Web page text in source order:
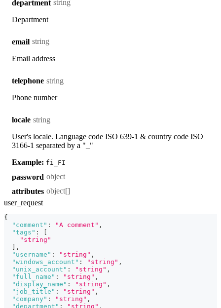
department string
Department
email string
Email address
telephone string
Phone number
locale string
User's locale. Language code ISO 639-1 & country code ISO
3166-1 separated by a "_"
Example: fi_FI
password object
attributes object[]
user_request
{
"comment" : "A comment" ,
"tags" :
"string"
,
"username" : "string" ,
"windows_account" : "string" ,
"unix_account" : "string" ,
"full_name" : "string" ,
"display_name" : "string" ,
"job_title" : "string" ,
"company" : "string" ,
"department" : "string" ,